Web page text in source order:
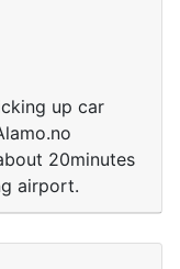
up car
20minutes
airport.